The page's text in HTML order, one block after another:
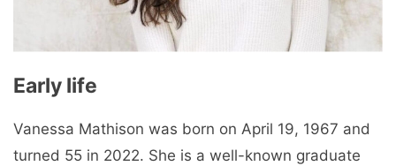
Early life
Vanessa Mathison was born on April 19, 1967 and
turned 55 in 2022. She is a well-known graduate